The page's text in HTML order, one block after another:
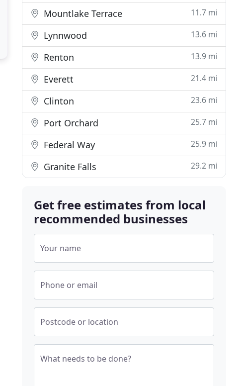
Mountlake Terrace 11.7 mi
Lynnwood 13.6 mi
Renton 13.9 mi
Everett 21.4 mi
Clinton 23.6 mi
Port Orchard 25.7 mi
Federal Way 25.9 mi
Granite Falls 29.2 mi
Get free estimates from local
recommended businesses
Your name
Phone or email
Postcode or location
What needs to be done?